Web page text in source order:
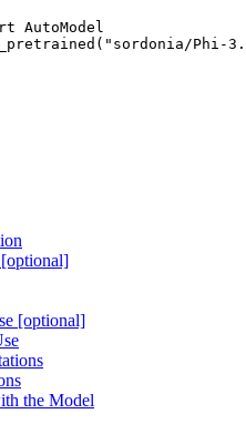
AutoModel
Phi-
[optional]
the Model